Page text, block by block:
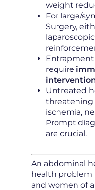
weight
For large/
Surgery,
Entrapment
require
intervention
Untreated
threatening
ischemia,
Prompt
are crucial.
An abdominal
health problem
and women of